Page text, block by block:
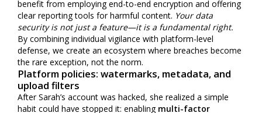
benefit from employing end-to-end encryption and offering
clear reporting tools for harmful content. Your data
security is not just a feature—it is a fundamental right.
By combining individual vigilance with platform-level
defense, we create an ecosystem where breaches become
the rare exception, not the norm.
Platform policies: watermarks, metadata, and
upload filters
After Sarah’s account was hacked, she realized a simple
habit could have stopped it: enabling multi-factor